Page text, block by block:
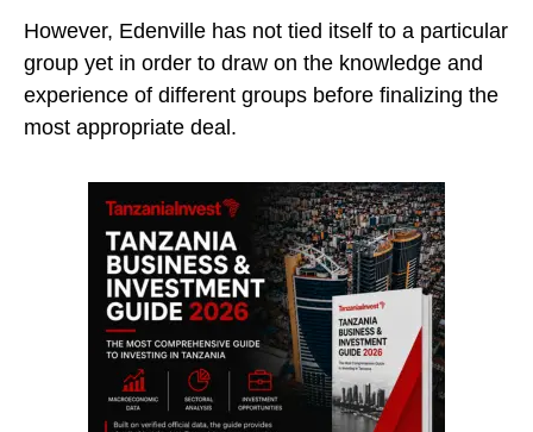
However, Edenville has not tied itself to a particular
group yet in order to draw on the knowledge and
experience of different groups before finalizing the
most appropriate deal.